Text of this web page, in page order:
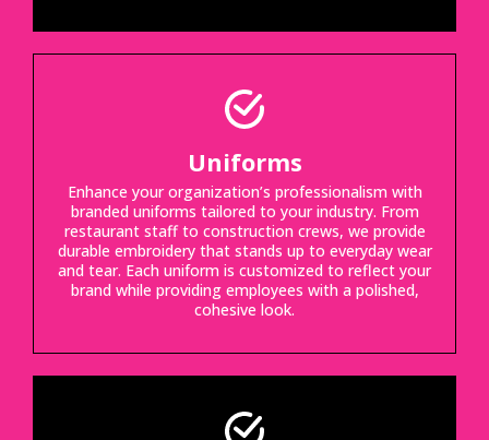
Uniforms
Enhance your organization’s professionalism with
branded uniforms tailored to your industry. From
restaurant staff to construction crews, we provide
durable embroidery that stands up to everyday wear
and tear. Each uniform is customized to reflect your
brand while providing employees with a polished,
cohesive look.